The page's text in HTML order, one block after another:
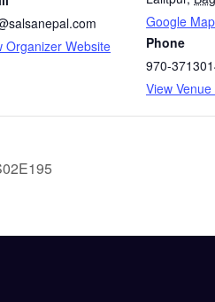
Organizer Website
Google Map
Phone
970-
View